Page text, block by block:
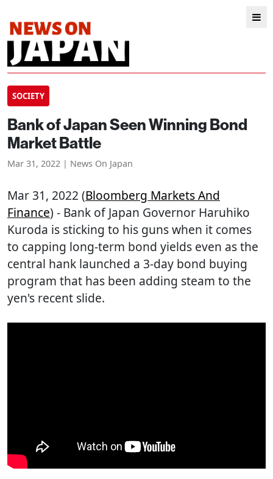
SOCIETY
Bank of Japan Seen Winning Bond
Market Battle
Mar 31, 2022 | News On Japan
Mar 31, 2022 (Bloomberg Markets And
Finance) - Bank of Japan Governor Haruhiko
Kuroda is sticking to his guns when it comes
to capping long-term bond yields even as the
central hank launched a 3-day bond buying
program that has been adding steam to the
yen's recent slide.